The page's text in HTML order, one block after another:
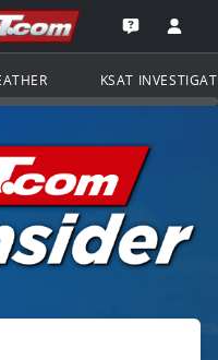
to the
Open the
KSAT